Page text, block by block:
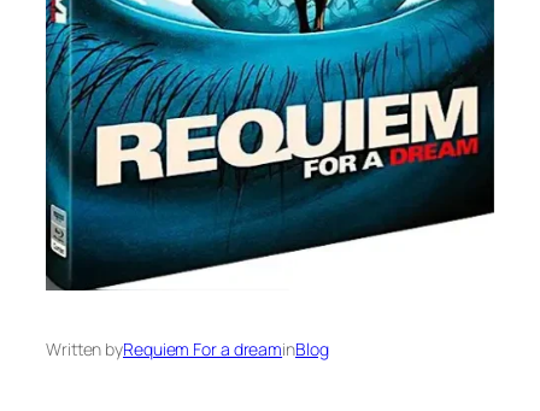
Written byRequiem For a dreaminBlog